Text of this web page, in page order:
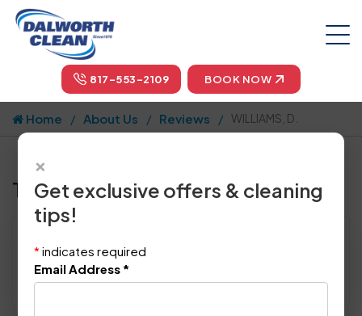
817-553-2109 BOOK NOW
Home About Us Reviews WILLIAMS, D.
Tell us how we did!
Location: Wylie, TX 75098
March 4th, 2017
×
Get exclusive offers & cleaning
tips!
* indicates required
Email Address *